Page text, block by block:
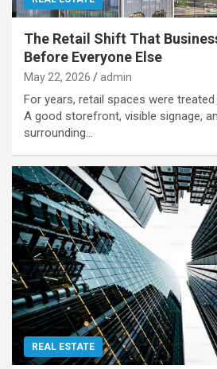
The Retail Shift That
Before Everyone Else
May 22, 2026 admin
For years, retail spaces were
A good storefront, visible signage,
surrounding…
REAL ESTATE